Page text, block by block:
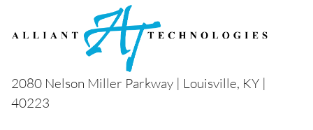
2080 Nelson Miller Parkway | Louisville, KY |
40223